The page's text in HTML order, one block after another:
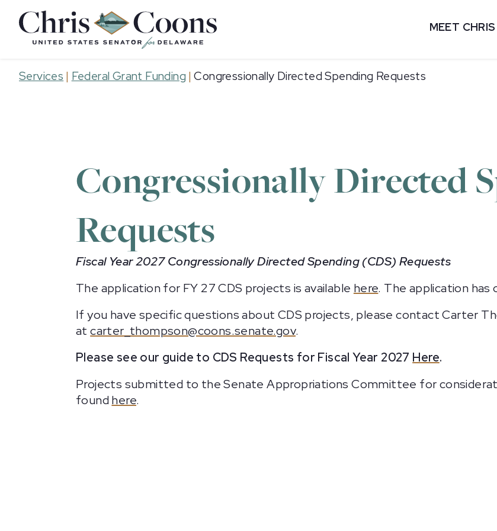
Home
MEET CHRIS
Services | Federal Grant Funding | Congressionally Directed Spending Requests
Congressionally Directed
Requests
Fiscal Year 2027 Congressionally Directed Spending (CDS) Requests
The application for FY 27 CDS projects is available here. The application has
If you have specific questions about CDS projects, please contact Carter
atcarter_thompson@coons.senate.gov.
Please see our guide to CDS Requests for Fiscal Year 2027 Here.
Projects submitted to the Senate Appropriations Committee for
foundhere.